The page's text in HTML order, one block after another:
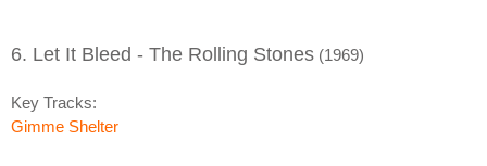
6. Let It Bleed - The Rolling Stones (1969)
Key Tracks:
Gimme Shelter